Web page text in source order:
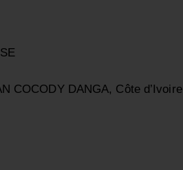
COCODY DANGA, Côte d’Ivoire